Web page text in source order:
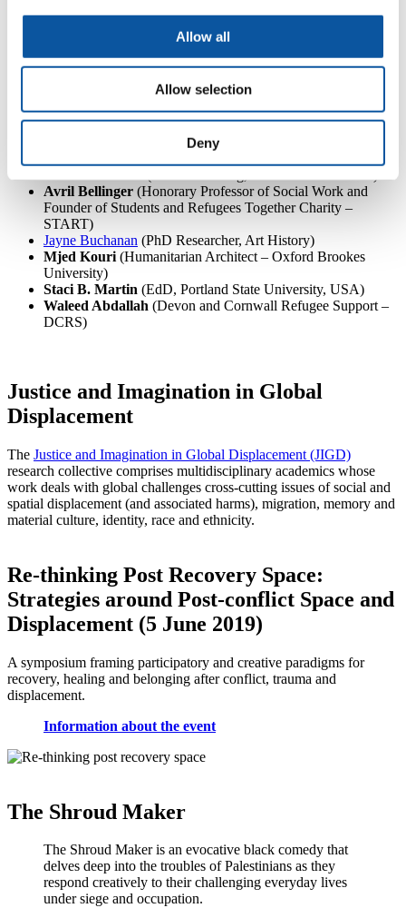
Allow all
Allow selection
Deny
Research on Migration, Refugees and Belonging (CMRB))
(Vice Chancellor’s Research Fellow
in Global Challenges, Faculty of Arts, Design and Social
Sciences, Northumbria University)
Project Team, MA International Relations: Global Security
and Development and Cert TESOL).
Dawn Tucker(Open Doors International Language School
Project Team, student of MA Refugee Protection and Forced
Avril Bellinger (Honorary Professor of Social Work and
Founder of Students and Refugees Together Charity –
START)
Jayne Buchanan (PhD Researcher, Art History)
Mjed Kouri (Humanitarian Architect – Oxford Brookes
University)
Staci B. Martin (EdD, Portland State University, USA)
Waleed Abdallah (Devon and Cornwall Refugee Support –
DCRS)
Justice and Imagination in Global
Displacement
The Justice and Imagination in Global Displacement (JIGD)
research collective comprises multidisciplinary academics whose
work deals with global challenges cross-cutting issues of social and
spatial displacement (and associated harms), migration, memory and
material culture, identity, race and ethnicity.
Re-thinking Post Recovery Space:
Strategies around Post-conflict Space and
Displacement (5 June 2019)
A symposium framing participatory and creative paradigms for
recovery, healing and belonging after conflict, trauma and
displacement.
Information about the event
The Shroud Maker
The Shroud Maker is an evocative black comedy that
delves deep into the troubles of Palestinians as they
respond creatively to their challenging everyday lives
under siege and occupation.